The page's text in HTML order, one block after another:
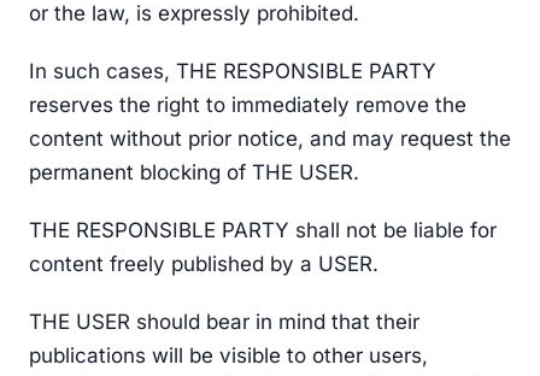
or the law, is expressly prohibited.
In such cases, THE RESPONSIBLE PARTY
reserves the right to immediately remove the
content without prior notice, and may request the
permanent blocking of THE USER.
THE RESPONSIBLE PARTY shall not be liable for
content freely published by a USER.
THE USER should bear in mind that their
publications will be visible to other users,